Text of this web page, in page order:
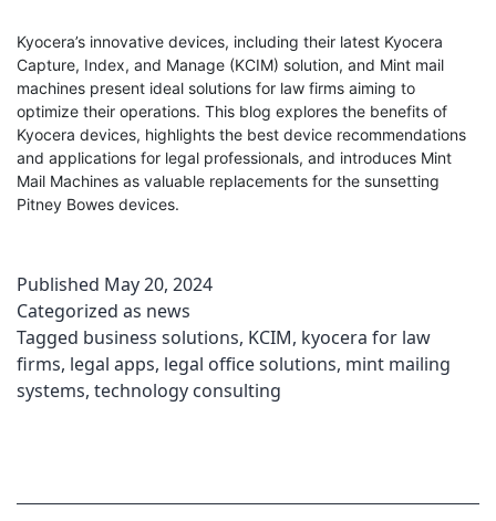
Kyocera’s innovative devices, including their latest Kyocera
Capture, Index, and Manage (KCIM) solution, and Mint mail
machines present ideal solutions for law firms aiming to
optimize their operations. This blog explores the benefits of
Kyocera devices, highlights the best device recommendations
and applications for legal professionals, and introduces Mint
Mail Machines as valuable replacements for the sunsetting
Pitney Bowes devices.
Published May 20, 2024
Categorized as news
Tagged business solutions, KCIM, kyocera for law
firms, legal apps, legal office solutions, mint mailing
systems, technology consulting